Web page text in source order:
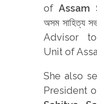
ofAssam
অসম সাহিত্য
Advisor
Unit of
She also
President